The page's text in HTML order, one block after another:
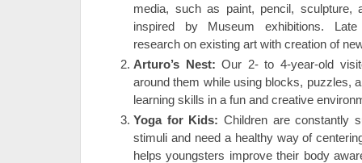
media, such as paint, pencil, sculpture,
inspired by Museum exhibitions.
research on existing art with creation of
Arturo’s Nest: Our 2- to 4-year-old
around them while using blocks, puzzles,
learning skills in a fun and creative
Yoga for Kids: Children are constantly
stimuli and need a healthy way of
helps youngsters improve their body